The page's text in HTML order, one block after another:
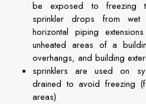
be exposed to freezing
sprinkler drops from
horizontal piping
unheated areas of a
overhangs, and building
sprinklers are used on
drained to avoid freezing
areas)